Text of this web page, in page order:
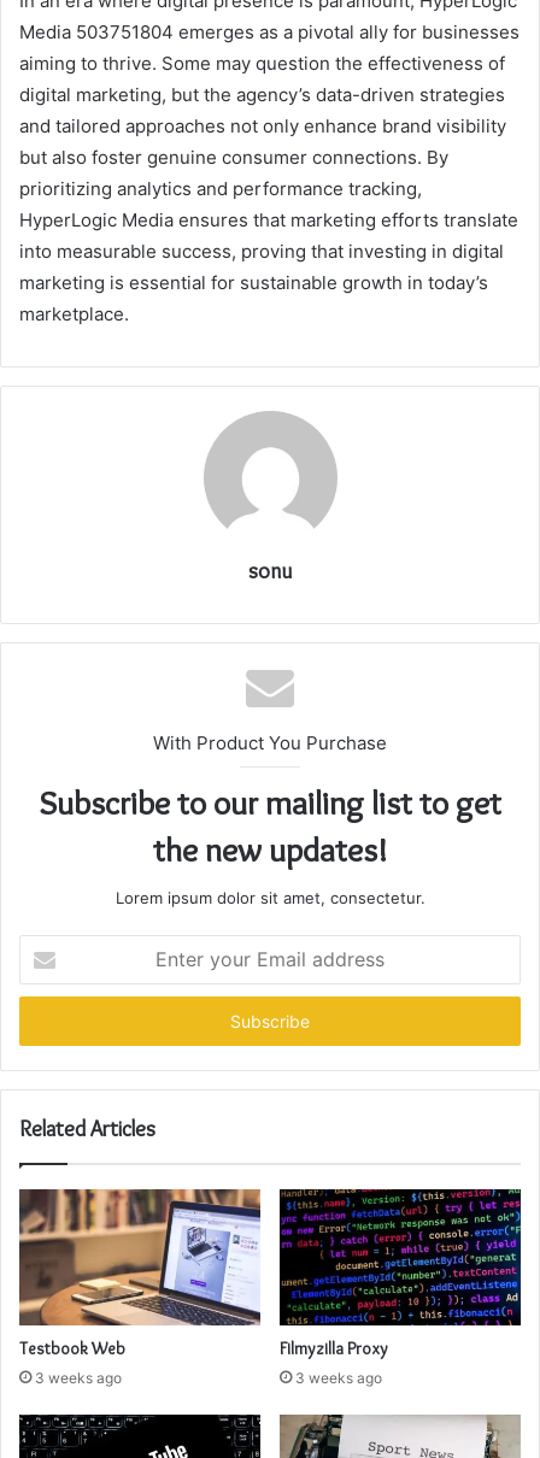
Media 503751804 emerges as a pivotal ally for businesses
aiming to thrive. Some may question the effectiveness of
digital marketing, but the agency’s data-driven strategies
and tailored approaches not only enhance brand visibility
but also foster genuine consumer connections. By
prioritizing analytics and performance tracking,
HyperLogic Media ensures that marketing efforts translate
into measurable success, proving that investing in digital
marketing is essential for sustainable growth in today’s
marketplace.
sonu
With Product You Purchase
Subscribe to our mailing list to get
the new updates!
Lorem ipsum dolor sit amet, consectetur.
your
Email
Related Articles
Testbook Web
3 weeks ago
Filmyzilla Proxy
3 weeks ago